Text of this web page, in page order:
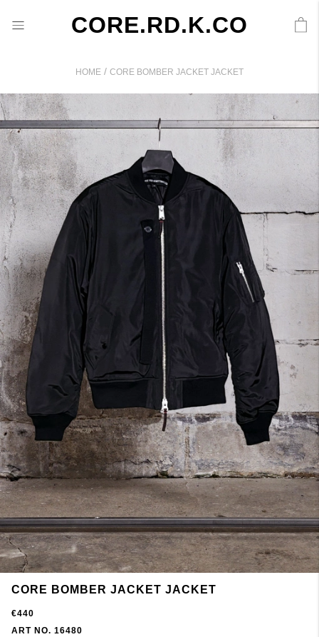
CORE.RD.K.CO
HOME / CORE BOMBER JACKET JACKET
CORE BOMBER JACKET JACKET
€440
ART NO. 16480